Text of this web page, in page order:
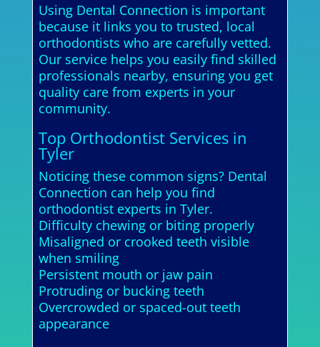
Using Dental Connection is important
because it links you to trusted, local
orthodontists who are carefully vetted.
Our service helps you easily find skilled
professionals nearby, ensuring you get
quality care from experts in your
community.
Top Orthodontist Services in
Tyler
Noticing these common signs? Dental
Connection can help you find
orthodontist experts in Tyler.
Difficulty chewing or biting properly
Misaligned or crooked teeth visible
when smiling
Persistent mouth or jaw pain
Protruding or bucking teeth
Overcrowded or spaced-out teeth
appearance